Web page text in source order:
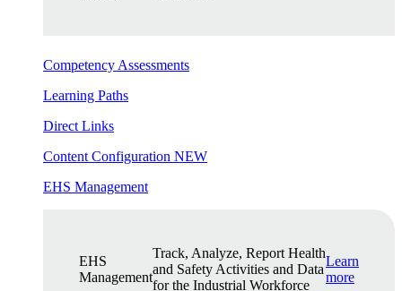
Competency Assessments
Learning Paths
Direct Links
Content Configuration NEW
EHS Management
EHS
Management
Track, Analyze, Report Health
and Safety Activities and Data
for the Industrial Workforce
Learn
more